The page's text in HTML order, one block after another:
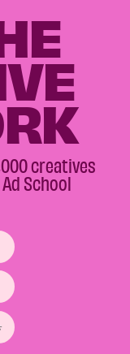
creatives
School